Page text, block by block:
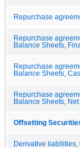
Repurchase
Repurchase
Balance Sheets,
Repurchase
Balance Sheets,
Repurchase
Balance Sheets,
Offsetting
Derivative liabilities,